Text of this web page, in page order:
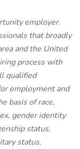
employer.
that broadly
and the United
process with
qualified
employment and
basis of race,
gender identity
status,
status,